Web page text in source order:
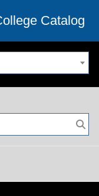
Catalog